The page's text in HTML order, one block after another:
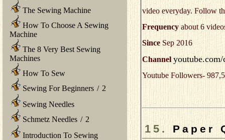
The Sewing Machine
How To Choose A Sewing
Machine
The 8 Very Best Sewing
Machines
How To Sew
Sewing For Beginners / 2
Sewing Needles
Schmetz Needles / 2
Introduction To Sewing
video everyday. Follow
Frequency about 6
Since Sep 2016
Channel
Youtube Followers-
15. Paper